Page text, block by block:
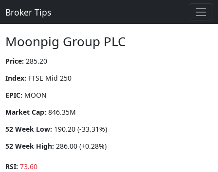
Broker Tips
Moonpig Group PLC
Price: 285.20
Index: FTSE Mid 250
EPIC: MOON
Market Cap: 846.35M
52 Week Low: 190.20 (-33.31%)
52 Week High: 286.00 (+0.28%)
RSI: 73.60